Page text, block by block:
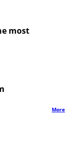
most
More